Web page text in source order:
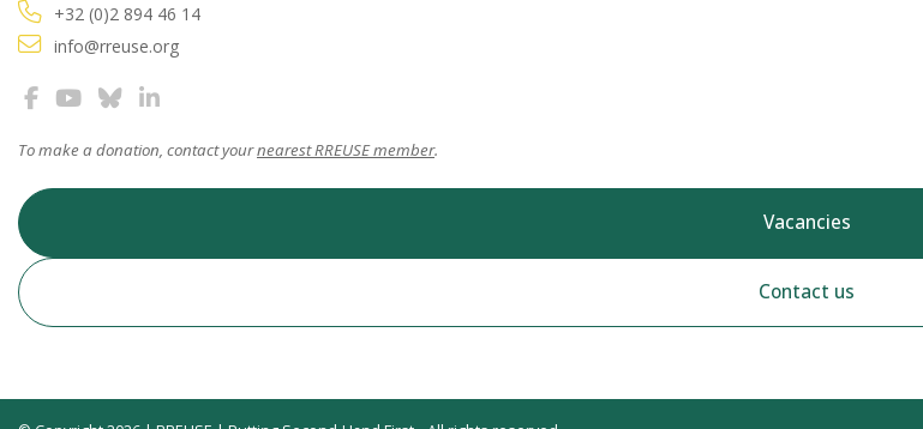
+32 (0)2 894 46 14
info@rreuse.org
To make a donation, contact yournearest RREUSE member.
Vacancies
Contact us